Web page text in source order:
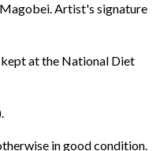
Artist's signature
at the National Diet
in good condition.